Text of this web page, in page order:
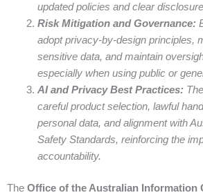
updated policies and clear
Risk Mitigation and Governance:
adopt privacy-by-design principles,
sensitive data, and maintain
especially when using public or
AI and Privacy Best Practices:
careful product selection, lawful
personal data, and alignment with
Safety Standards, reinforcing the
accountability.
The Office of the Australian Information